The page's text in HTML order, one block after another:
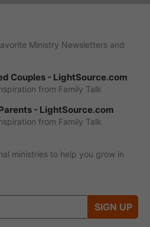
Ministry Newsletters and
Couples - LightSource.com
from Family Talk
- LightSource.com
from Family Talk
ministries to help you grow in
SIGN UP